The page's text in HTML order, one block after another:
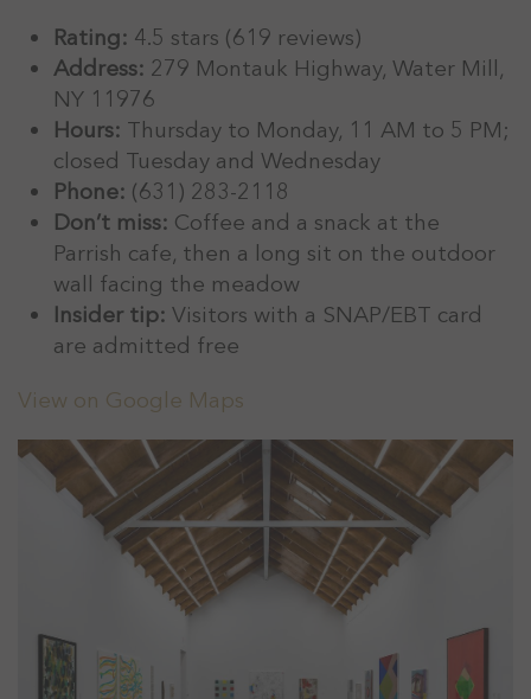
Rating: 4.5 stars (619 reviews)
Address: 279 Montauk Highway, Water Mill,
NY 11976
Hours: Thursday to Monday, 11 AM to 5 PM;
closed Tuesday and Wednesday
Phone: (631) 283-2118
Don’t miss: Coffee and a snack at the
Parrish cafe, then a long sit on the outdoor
wall facing the meadow
Insider tip: Visitors with a SNAP/EBT card
are admitted free
View on Google Maps